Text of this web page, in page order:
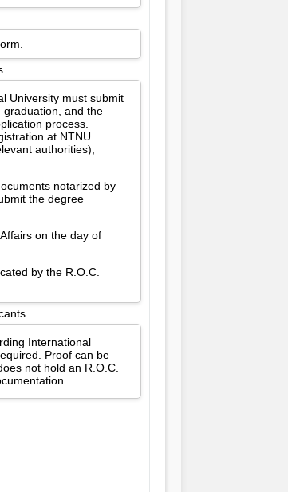
University must submit
graduation, and the
process.
at NTNU
authorities),
notarized by
the degree
on the day of
by the R.O.C.
International
Proof can be
not hold an R.O.C.